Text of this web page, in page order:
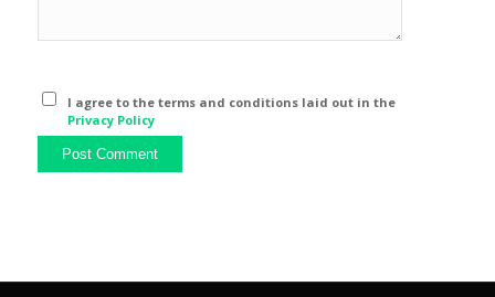
I agree to the terms and conditions laid out in the
Privacy Policy